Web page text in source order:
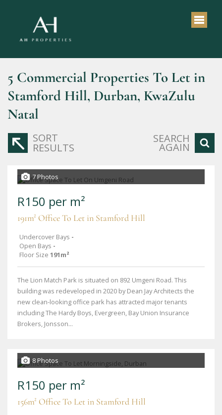
5 Commercial Properties To Let in
Stamford Hill, Durban, KwaZulu
Natal
SORT
RESULTS
SEARCH
AGAIN
7 Photos
R150 per m²
191m² Office To Let in Stamford Hill
Undercover Bays -
Open Bays -
Floor Size 191m²
The Lion Match Park is situated on 892 Umgeni Road. This
building was redeveloped in 2020 by Dean Jay Architects the
new clean-looking office park has attracted major tenants
including The Hardy Boys, Evergreen, Bay Union Insurance
Brokers, Jonsson...
8 Photos
R150 per m²
156m² Office To Let in Stamford Hill